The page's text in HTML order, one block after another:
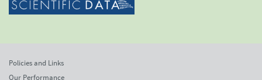
Policies and Links
Our Performance